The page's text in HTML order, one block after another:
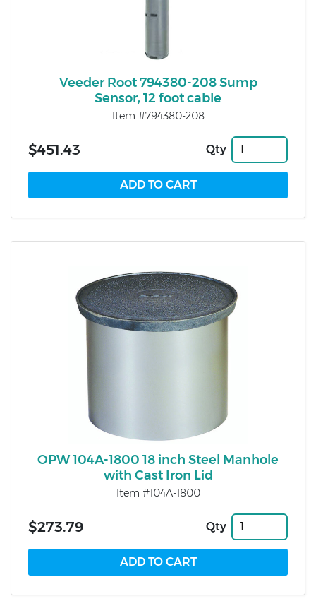
Veeder Root 794380-208 Sump
Sensor, 12 foot cable
Item #794380-208
$451.43 Qty
OPW 104A-1800 18 inch Steel Manhole
with Cast Iron Lid
Item #104A-1800
$273.79 Qty